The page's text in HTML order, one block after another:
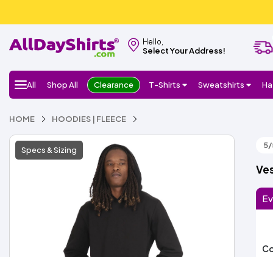
Hello,
Select Your Address!
All Shop All Clearance T-Shirts Sweatshirts
HOME HOODIES | FLEECE
Specs & Sizing